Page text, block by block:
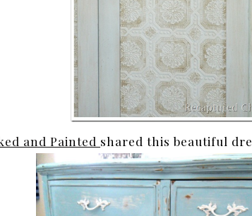
and Painted shared this beautiful